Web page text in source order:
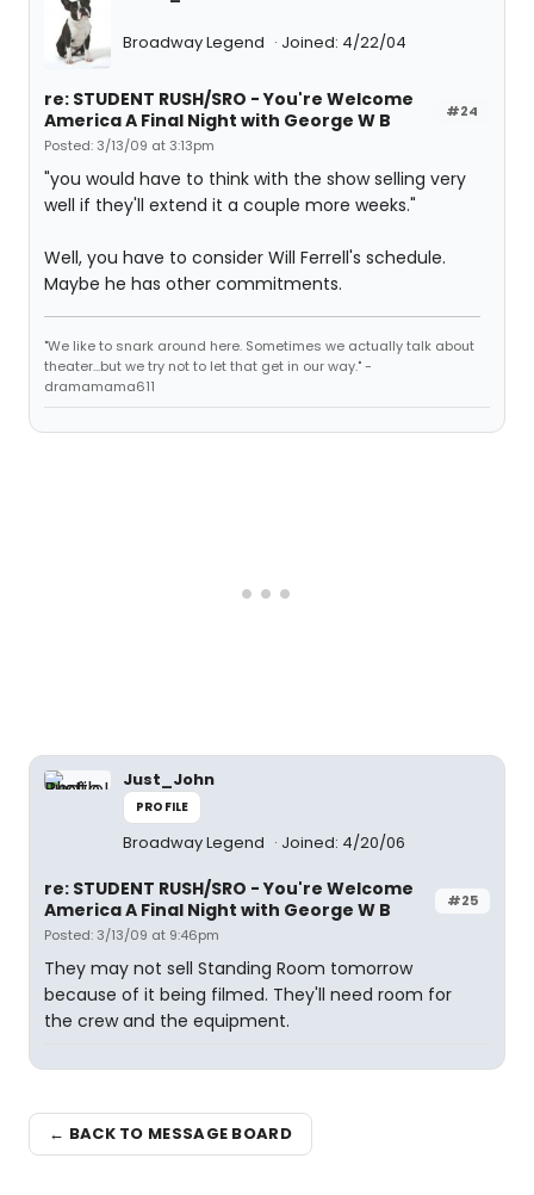
Broadway Legend Joined: 4/22/04
#24
re: STUDENT RUSH/SRO - You're Welcome
America A Final Night with George W B
Posted: 3/13/09 at 3:13pm
"you would have to think with the show selling very
well if they'll extend it a couple more weeks."
Well, you have to consider Will Ferrell's schedule.
Maybe he has other commitments.
"We like to snark around here. Sometimes we actually talk about
theater...but we try not to let that get in our way." -
dramamama611
Just_John
PROFILE
Broadway Legend Joined: 4/20/06
#25
re: STUDENT RUSH/SRO - You're Welcome
America A Final Night with George W B
Posted: 3/13/09 at 9:46pm
They may not sell Standing Room tomorrow
because of it being filmed. They'll need room for
the crew and the equipment.
← BACK TO MESSAGE BOARD